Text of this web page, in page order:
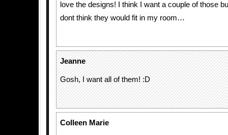
love the designs! I think I want a couple of those
dont think they would fit in my room…
Jeanne
Gosh, I want all of them! :D
Colleen Marie